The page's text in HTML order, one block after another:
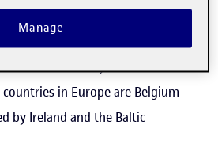
Spain's autonomous
Extremadura, Galicia and
countries in Europe are Belgium
by Ireland and the Baltic
Manage